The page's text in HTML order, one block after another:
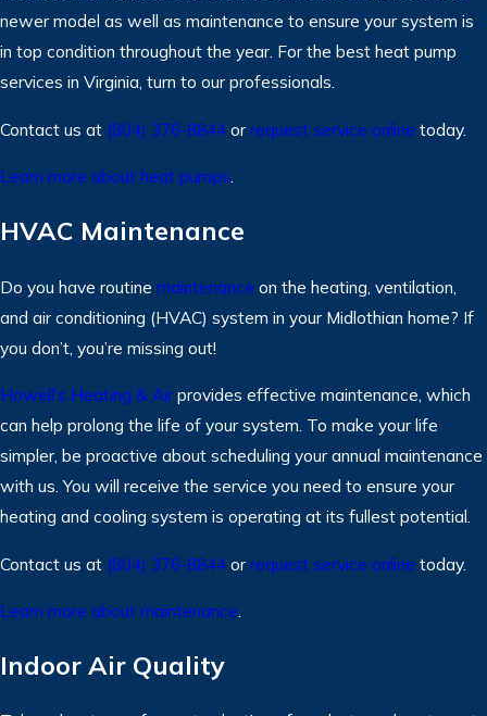
newer model as well as maintenance to ensure your system is
in top condition throughout the year. For the best heat pump
services in Virginia, turn to our professionals.
Contact us at (804) 376-8844 orrequest service online today.
Learn more about heat pumps.
HVAC Maintenance
Do you have routine maintenance on the heating, ventilation,
and air conditioning (HVAC) system in your Midlothian home? If
you don’t, you’re missing out!
Howell’s Heating & Air provides effective maintenance, which
can help prolong the life of your system. To make your life
simpler, be proactive about scheduling your annual maintenance
with us. You will receive the service you need to ensure your
heating and cooling system is operating at its fullest potential.
Contact us at (804) 376-8844 orrequest service online today.
Learn more about maintenance.
Indoor Air Quality